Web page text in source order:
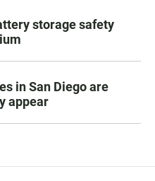
storage safety
in San Diego are
appear